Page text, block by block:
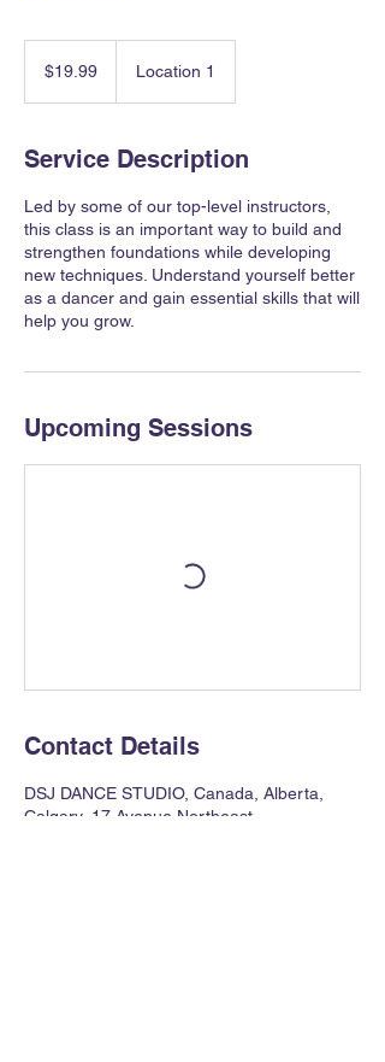
dollars$19.99 Location 1
Service Description
Led by some of our top-level instructors,
this class is an important way to build and
strengthen foundations while developing
new techniques. Understand yourself better
as a dancer and gain essential skills that will
help you grow.
Upcoming Sessions
Contact Details
DSJ DANCE STUDIO, Canada, Alberta,
Calgary, 17 Avenue Northeast